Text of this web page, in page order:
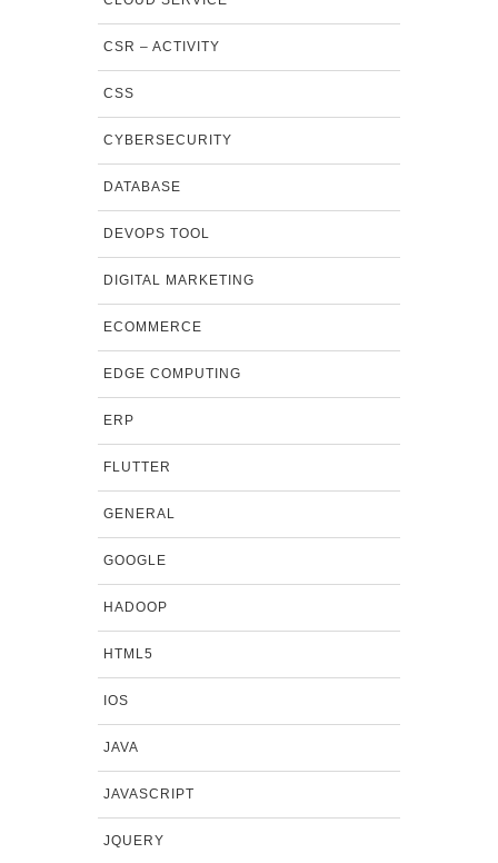
CSR – ACTIVITY
CSS
CYBERSECURITY
DATABASE
DEVOPS TOOL
DIGITAL MARKETING
ECOMMERCE
EDGE COMPUTING
ERP
FLUTTER
GENERAL
GOOGLE
HADOOP
HTML5
IOS
JAVA
JAVASCRIPT
JQUERY